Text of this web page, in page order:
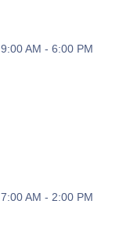
9:00 AM - 6:00 PM
7:00 AM - 2:00 PM